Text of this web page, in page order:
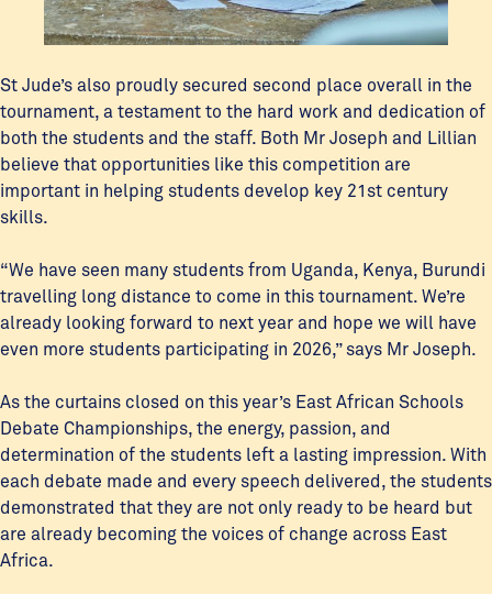
St Jude’s also proudly secured second place overall in the
tournament, a testament to the hard work and dedication of
both the students and the staff. Both Mr Joseph and Lillian
believe that opportunities like this competition are
important in helping students develop key 21st century
skills.
“We have seen many students from Uganda, Kenya, Burundi
travelling long distance to come in this tournament. We’re
already looking forward to next year and hope we will have
even more students participating in 2026,” says Mr Joseph.
As the curtains closed on this year’s East African Schools
Debate Championships, the energy, passion, and
determination of the students left a lasting impression. With
each debate made and every speech delivered, the students
demonstrated that they are not only ready to be heard but
are already becoming the voices of change across East
Africa.